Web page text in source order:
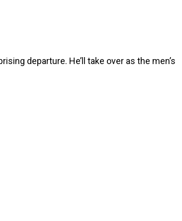
departure. He’ll take over as the men’s